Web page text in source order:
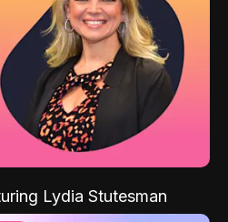
Lydia Stutesman